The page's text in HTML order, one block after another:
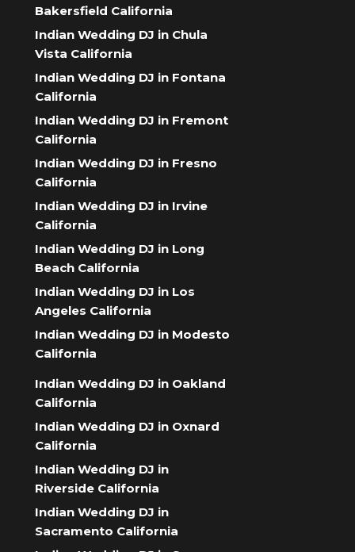
Bakersfield California
Indian Wedding DJ in Chula
Vista California
Indian Wedding DJ in Fontana
California
Indian Wedding DJ in Fremont
California
Indian Wedding DJ in Fresno
California
Indian Wedding DJ in Irvine
California
Indian Wedding DJ in Long
Beach California
Indian Wedding DJ in Los
Angeles California
Indian Wedding DJ in Modesto
California
Indian Wedding DJ in Oakland
California
Indian Wedding DJ in Oxnard
California
Indian Wedding DJ in
Riverside California
Indian Wedding DJ in
Sacramento California